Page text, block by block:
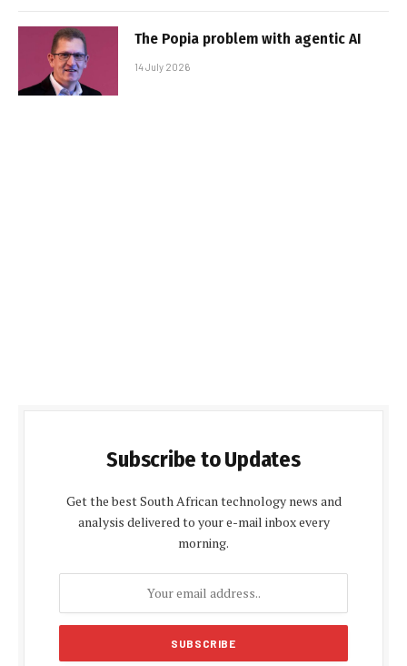
The Popia problem with agentic AI
14 July 2026
Subscribe to Updates
Get the best South African technology news and
analysis delivered to your e-mail inbox every
morning.